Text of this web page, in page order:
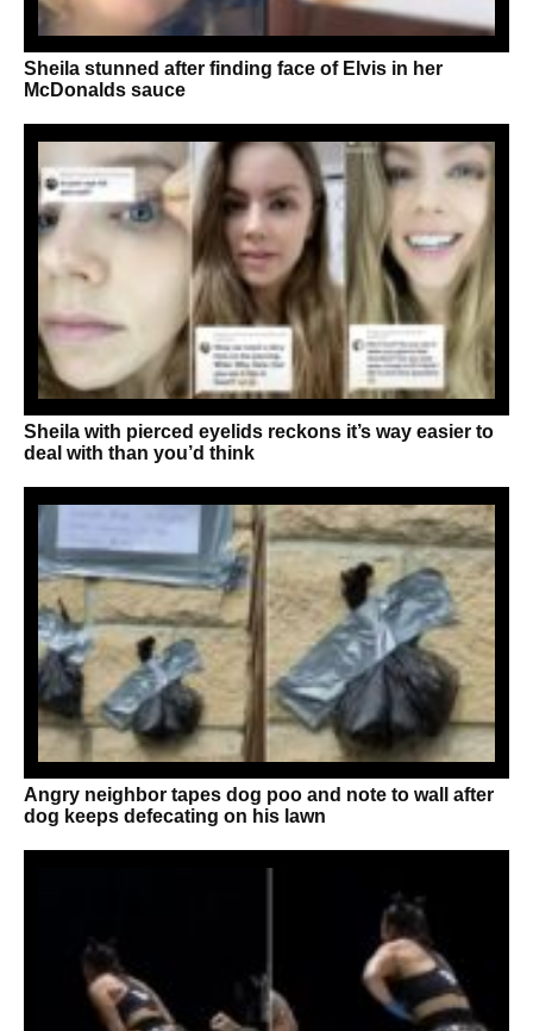
Sheila stunned after finding face of Elvis in her
McDonalds sauce
Sheila with pierced eyelids reckons it’s way easier to
deal with than you’d think
Angry neighbor tapes dog poo and note to wall after
dog keeps defecating on his lawn